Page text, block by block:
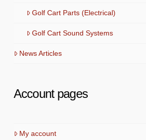
Golf Cart Parts (Electrical)
Golf Cart Sound Systems
News Articles
Account pages
My account